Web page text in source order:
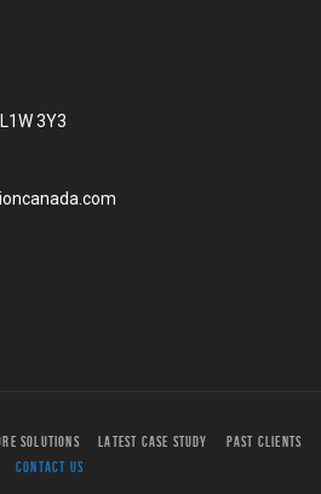
3Y3
SOLUTIONS LATEST CASE STUDY
PAST CLIENTS
CONTACT US